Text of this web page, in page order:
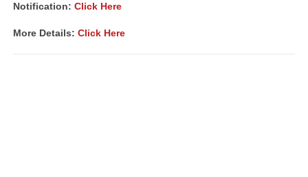
Notification: Click Here
More Details: Click Here